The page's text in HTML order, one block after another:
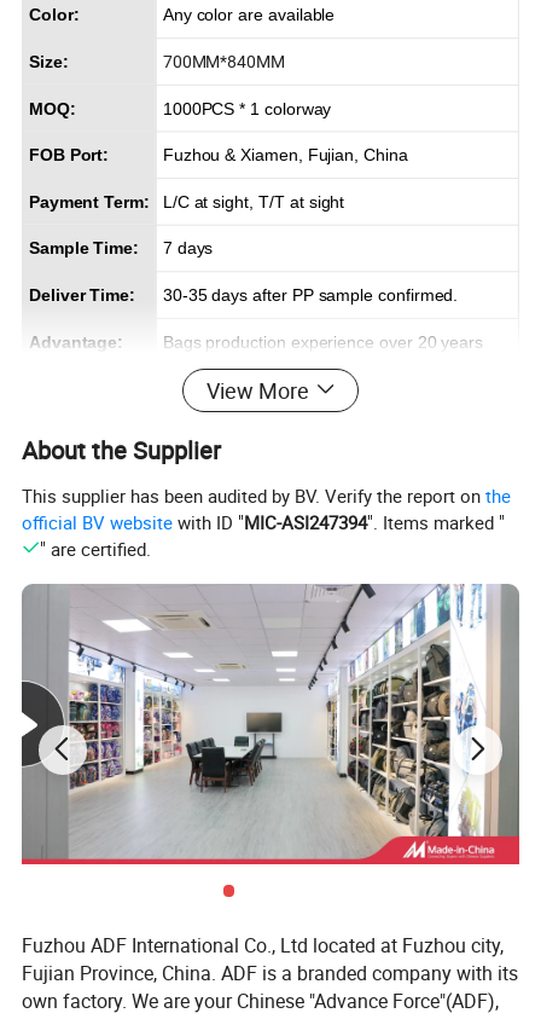
Color: Any color are available
Size: 700MM*840MM
MOQ: 1000PCS * 1 colorway
FOB Port: Fuzhou & Xiamen, Fujian, China
Payment Term: L/C at sight, T/T at sight
Sample Time: 7 days
Deliver Time: 30-35 days after PP sample confirmed.
Advantage: Bags production experience over 20 years
Efficient delivery & Hight quality & Best service
View More
About the Supplier
This supplier has been audited by BV. Verify the report onthe
official BV website with ID "MIC-ASI247394". Items marked "
" are certified.
Fuzhou ADF International Co., Ltd located at Fuzhou city,
Fujian Province, China. ADF is a branded company with its
own factory. We are your Chinese "Advance Force"(ADF),